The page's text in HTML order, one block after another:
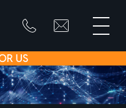
TO
CONTENT
8445
999
toggle
primary
US